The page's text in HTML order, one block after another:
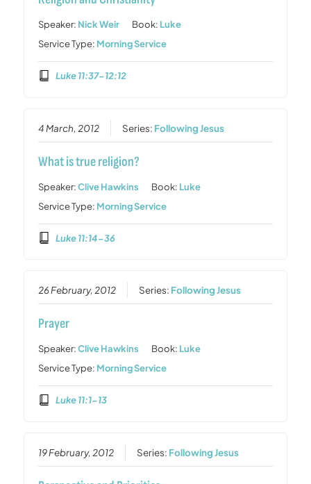
Speaker: Nick Weir Book: Luke
Service Type: Morning Service
Luke 11:37-12:12
4 March, 2012 Series: Following Jesus
What is true religion?
Speaker:Clive Hawkins Book: Luke
Service Type: Morning Service
Luke 11:14-36
26 February, 2012 Series: Following Jesus
Prayer
Speaker:Clive Hawkins Book: Luke
Service Type: Morning Service
Luke 11:1-13
19 February, 2012 Series: Following Jesus